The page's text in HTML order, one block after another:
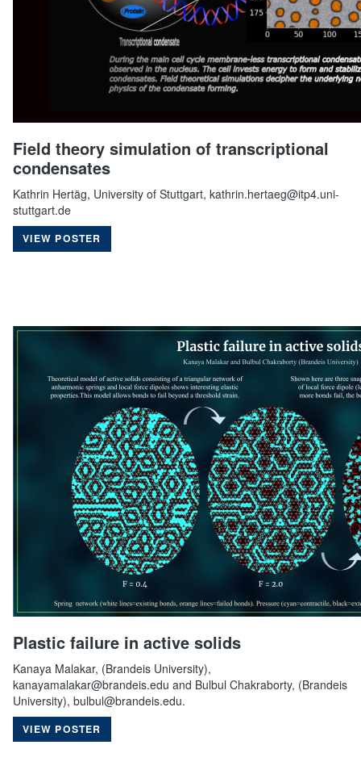
Field theory simulation of transcriptional
condensates
Kathrin Hertäg, University of Stuttgart, kathrin.hertaeg@itp4.uni-
stuttgart.de
VIEW POSTER
Plastic failure in active solids
Kanaya Malakar, (Brandeis University),
kanayamalakar@brandeis.edu and Bulbul Chakraborty, (Brandeis
University), bulbul@brandeis.edu.
VIEW POSTER